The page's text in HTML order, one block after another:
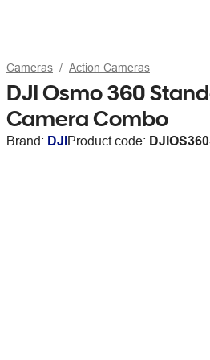
Cameras Action Cameras
DJI Osmo 360
Camera Combo
Brand: DJIProduct code: